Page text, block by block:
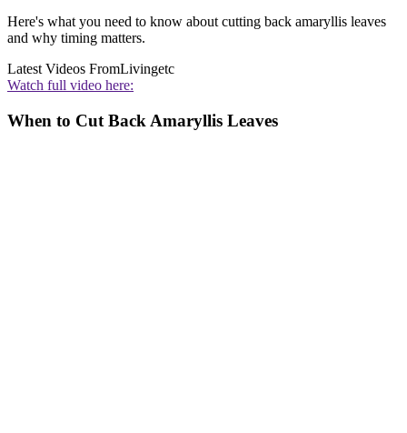
Here's what you need to know about cutting back amaryllis leaves
and why timing matters.
Latest Videos FromLivingetc
Watch full video here:
When to Cut Back Amaryllis Leaves